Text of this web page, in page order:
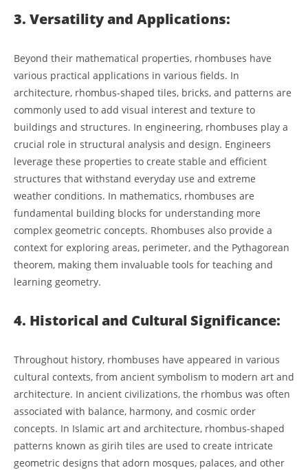
3. Versatility and Applications:
Beyond their mathematical properties, rhombuses have
various practical applications in various fields. In
architecture, rhombus-shaped tiles, bricks, and patterns are
commonly used to add visual interest and texture to
buildings and structures. In engineering, rhombuses play a
crucial role in structural analysis and design. Engineers
leverage these properties to create stable and efficient
structures that withstand everyday use and extreme
weather conditions. In mathematics, rhombuses are
fundamental building blocks for understanding more
complex geometric concepts. Rhombuses also provide a
context for exploring areas, perimeter, and the Pythagorean
theorem, making them invaluable tools for teaching and
learning geometry.
4. Historical and Cultural Significance:
Throughout history, rhombuses have appeared in various
cultural contexts, from ancient symbolism to modern art and
architecture. In ancient civilizations, the rhombus was often
associated with balance, harmony, and cosmic order
concepts. In Islamic art and architecture, rhombus-shaped
patterns known as girih tiles are used to create intricate
geometric designs that adorn mosques, palaces, and other